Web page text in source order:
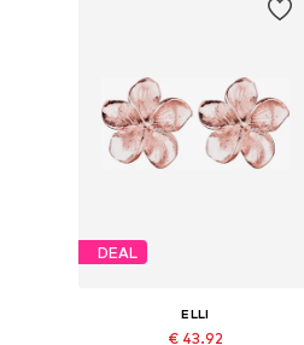
DEAL
ELLI
€ 43.92